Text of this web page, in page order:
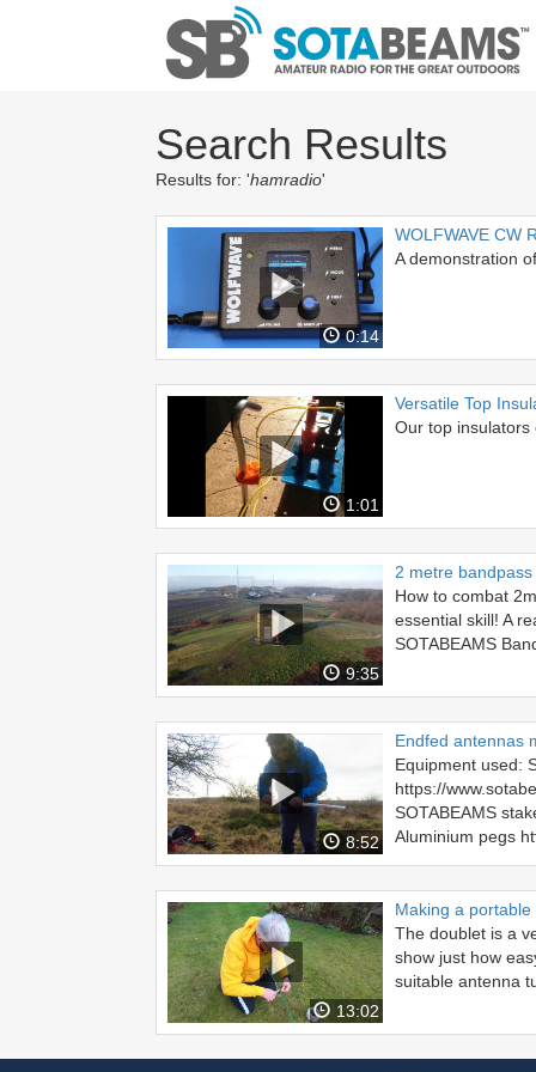
Search Results
Results for: 'hamradio'
0:14
WOLFWAVE CW
A demonstration
1:01
Versatile Top
Our top insulators
9:35
2 metre
How to combat
essential skill! A
SOTABEAMS
8:52
Endfed antennas
Equipment used:
https://
SOTABEAMS
Aluminium pegs
13:02
Making a portable
The doublet is a
show just how
suitable antenna